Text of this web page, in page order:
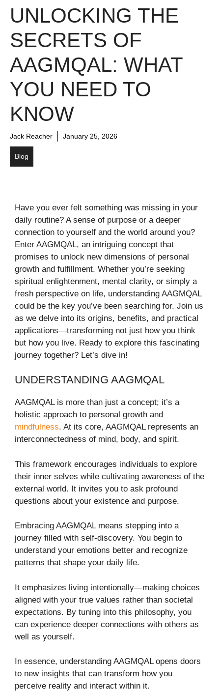
UNLOCKING THE
SECRETS OF
AAGMQAL: WHAT
YOU NEED TO
KNOW
Jack Reacher January 25, 2026
Blog
Have you ever felt something was missing in your
daily routine? A sense of purpose or a deeper
connection to yourself and the world around you?
Enter AAGMQAL, an intriguing concept that
promises to unlock new dimensions of personal
growth and fulfillment. Whether you’re seeking
spiritual enlightenment, mental clarity, or simply a
fresh perspective on life, understanding AAGMQAL
could be the key you’ve been searching for. Join us
as we delve into its origins, benefits, and practical
applications—transforming not just how you think
but how you live. Ready to explore this fascinating
journey together? Let’s dive in!
UNDERSTANDING AAGMQAL
AAGMQAL is more than just a concept; it’s a
holistic approach to personal growth and
mindfulness. At its core, AAGMQAL represents an
interconnectedness of mind, body, and spirit.
This framework encourages individuals to explore
their inner selves while cultivating awareness of the
external world. It invites you to ask profound
questions about your existence and purpose.
Embracing AAGMQAL means stepping into a
journey filled with self-discovery. You begin to
understand your emotions better and recognize
patterns that shape your daily life.
It emphasizes living intentionally—making choices
aligned with your true values rather than societal
expectations. By tuning into this philosophy, you
can experience deeper connections with others as
well as yourself.
In essence, understanding AAGMQAL opens doors
to new insights that can transform how you
perceive reality and interact within it.